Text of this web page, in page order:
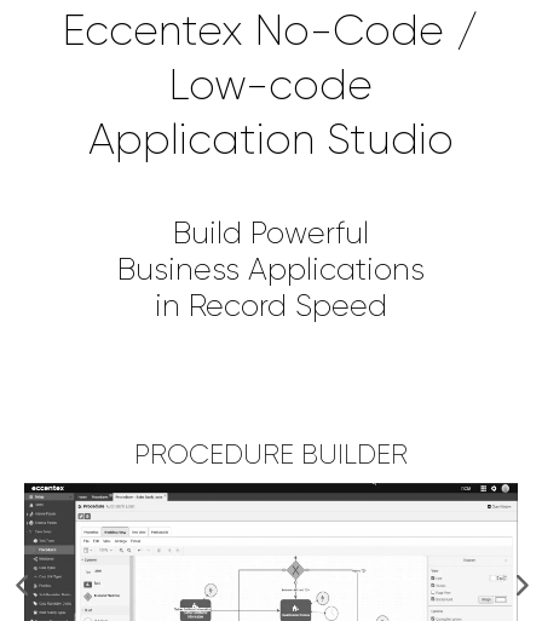
Eccentex No-Code /
Low-code
Application Studio
Build Powerful
Business Applications
in Record Speed
PROCEDURE BUILDER